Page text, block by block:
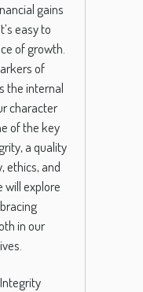
gains
easy to
of growth.
of
the internal
character
of the key
a quality
ethics, and
will explore
in our